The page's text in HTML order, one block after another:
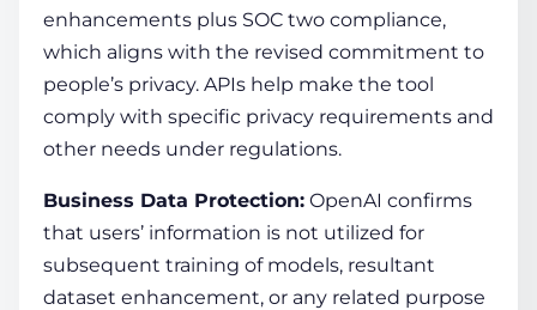
enhancements plus SOC two compliance,
which aligns with the revised commitment to
people’s privacy. APIs help make the tool
comply with specific privacy requirements and
other needs under regulations.
Business Data Protection: OpenAI confirms
that users’ information is not utilized for
subsequent training of models, resultant
dataset enhancement, or any related purpose